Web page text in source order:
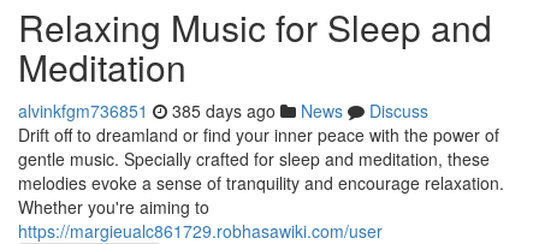
Relaxing Music for Sleep and
Meditation
alvinkfgm736851 385 days ago News
Discuss
Drift off to dreamland or find your inner peace with the power of
gentle music. Specially crafted for sleep and meditation, these
melodies evoke a sense of tranquility and encourage relaxation.
Whether you're aiming to
https://margieualc861729.robhasawiki.com/user